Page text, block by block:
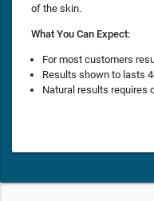
of the skin.
What You Can Expect:
For most customers
Results shown to lasts
Natural results requires